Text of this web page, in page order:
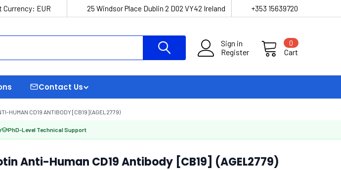
Currency: EUR 25 Windsor Place Dublin 2 D02 VY42 Ireland +353 15639720
Sign in
Register
Cart
0
Contact Us
HUMAN CD19 ANTIBODY [CB19] (AGEL2779)
PhD-Level Technical Support
Anti-Human CD19 Antibody [CB19] (AGEL2779)